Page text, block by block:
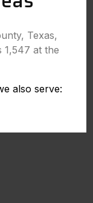
Texas,
1,547 at the
also serve: